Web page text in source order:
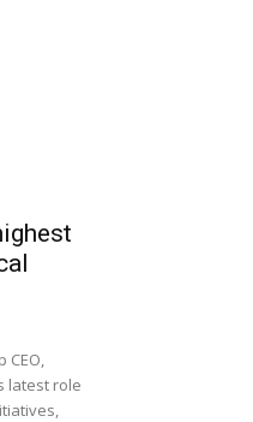
CEO,
latest role